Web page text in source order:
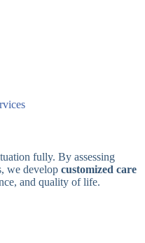
fully. By assessing
we develop customized care
and quality of life.